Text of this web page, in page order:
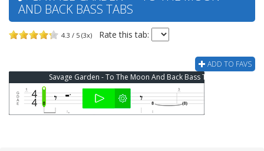
AND BACK BASS TABS
4.3 / 5 (3x) Rate this tab:
ADD TO FAVS
Savage Garden - To The Moon And Back Bass Tab